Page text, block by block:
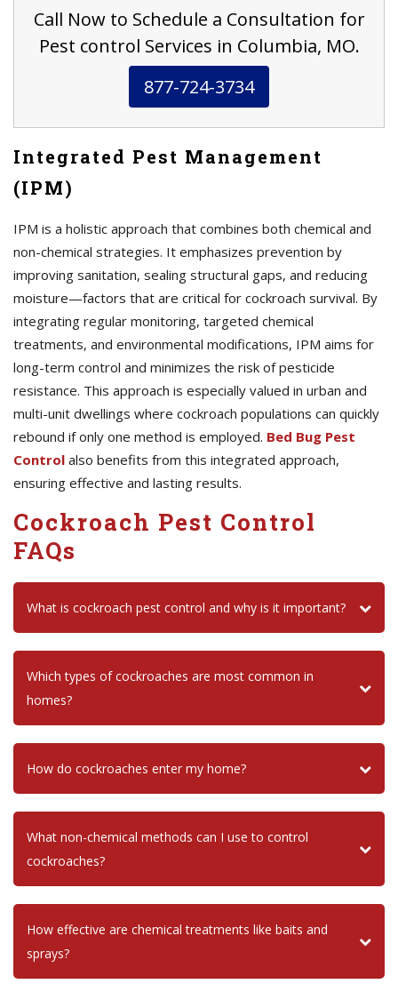
Call Now to Schedule a Consultation for
Pest control Services in Columbia, MO.
877-724-3734
Integrated Pest Management
(IPM)
IPM is a holistic approach that combines both chemical and
non-chemical strategies. It emphasizes prevention by
improving sanitation, sealing structural gaps, and reducing
moisture—factors that are critical for cockroach survival. By
integrating regular monitoring, targeted chemical
treatments, and environmental modifications, IPM aims for
long-term control and minimizes the risk of pesticide
resistance. This approach is especially valued in urban and
multi-unit dwellings where cockroach populations can quickly
rebound if only one method is employed. Bed Bug Pest
Control also benefits from this integrated approach,
ensuring effective and lasting results.
Cockroach Pest Control
FAQs
What is cockroach pest control and why is it important?
Which types of cockroaches are most common in
homes?
How do cockroaches enter my home?
What non-chemical methods can I use to control
cockroaches?
How effective are chemical treatments like baits and
sprays?